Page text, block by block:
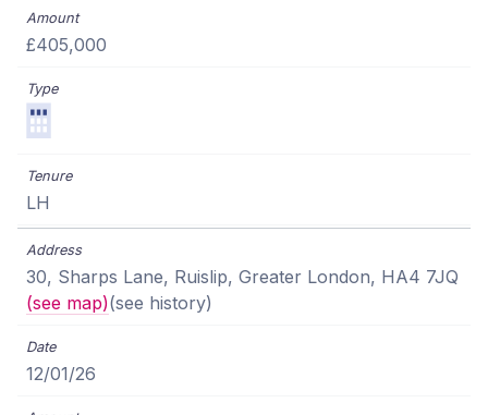
£405,000
LH
30, Sharps Lane, Ruislip, Greater London, HA4 7JQ
(see map)(see history)
12/01/26